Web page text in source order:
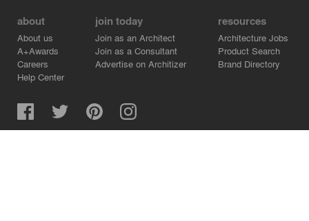
about
About us
A+Awards
Careers
Help Center
join today
Join as an Architect
Join as a Consultant
Advertise on Architizer
resources
Architecture Jobs
Product Search
Brand Directory